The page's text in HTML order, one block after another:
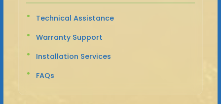
Technical Assistance
Warranty Support
Installation Services
FAQs